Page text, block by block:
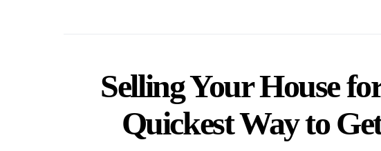
Selling Your House
Quickest Way to